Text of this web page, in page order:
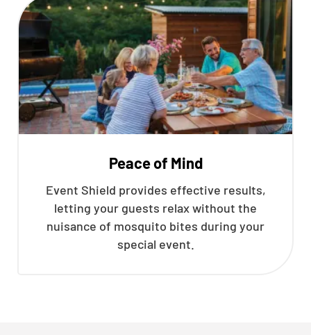
Peace of Mind
Event Shield provides effective results,
letting your guests relax without the
nuisance of mosquito bites during your
special event.